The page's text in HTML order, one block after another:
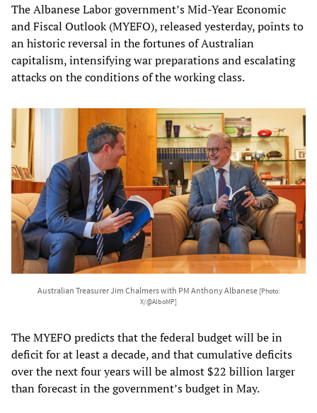
The Albanese Labor government’s Mid-Year Economic
and Fiscal Outlook (MYEFO), released yesterday, points to
an historic reversal in the fortunes of Australian
capitalism, intensifying war preparations and escalating
attacks on the conditions of the working class.
Australian Treasurer Jim Chalmers with PM Anthony Albanese [Photo:
X/@AlboMP]
The MYEFO predicts that the federal budget will be in
deficit for at least a decade, and that cumulative deficits
over the next four years will be almost $22 billion larger
than forecast in the government’s budget in May.